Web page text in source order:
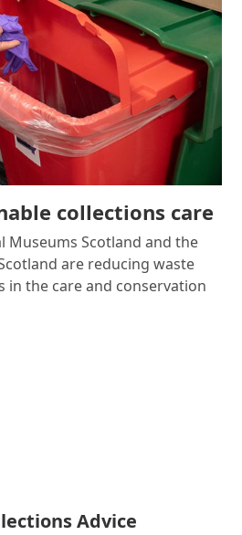
collections care
Museums Scotland and the
are reducing waste
in the care and conservation
Advice